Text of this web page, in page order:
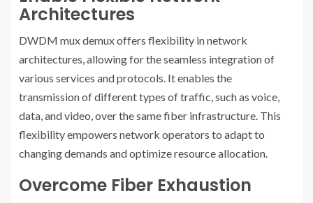
Architectures
DWDM mux demux offers flexibility in network
architectures, allowing for the seamless integration of
various services and protocols. It enables the
transmission of different types of traffic, such as voice,
data, and video, over the same fiber infrastructure. This
flexibility empowers network operators to adapt to
changing demands and optimize resource allocation.
Overcome Fiber Exhaustion